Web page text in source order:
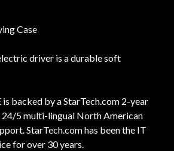
Case
driver is a durable soft
backed by a StarTech.com 2-year
5 multi-lingual North American
StarTech.com has been the IT
for over 30 years.